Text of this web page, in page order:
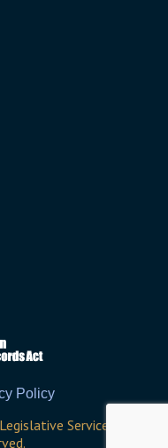
Policy
Services